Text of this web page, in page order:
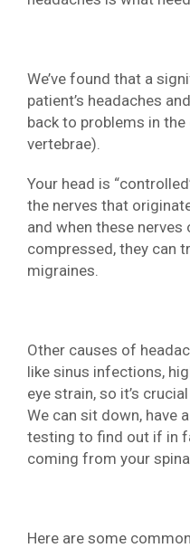
We’ve found that a
patient’s headaches
back to problems in
vertebrae).
Your head is
the nerves that
and when these
compressed, they can
migraines.
Other causes of
like sinus infections,
eye strain, so it’s
We can sit down, have
testing to find out if in
coming from your
Here are some